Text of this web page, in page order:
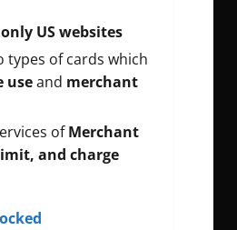
only US websites
types of cards which
useand merchant
ofMerchant
and charge